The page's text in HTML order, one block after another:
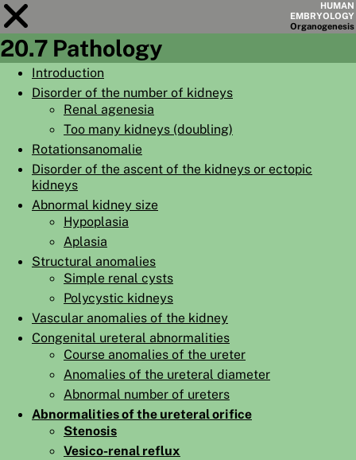
HUMAN
EMBRYOLOGY
Organogenesis
Module20
EMBRYO
ORGANO
ATLASEMBRYOLOGY
20.7 Pathology
Introduction
Disorder of the number of kidneys
Renal agenesia
Too many kidneys (doubling)
Rotationsanomalie
Disorder of the ascent of the kidneys or ectopic
kidneys
Abnormal kidney size
Hypoplasia
Aplasia
Structural anomalies
Simple renal cysts
Polycystic kidneys
Vascular anomalies of the kidney
Congenital ureteral abnormalities
Course anomalies of the ureter
Anomalies of the ureteral diameter
Abnormal number of ureters
Abnormalities of the ureteral orifice
Stenosis
Vesico-renal reflux